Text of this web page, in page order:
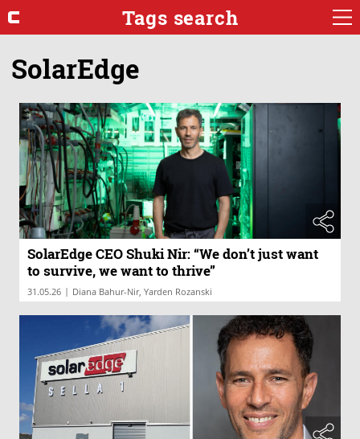
Tags search
SolarEdge
SolarEdge CEO Shuki Nir: “We don’t just want
to survive, we want to thrive”
31.05.26 | Diana Bahur-Nir, Yarden Rozanski